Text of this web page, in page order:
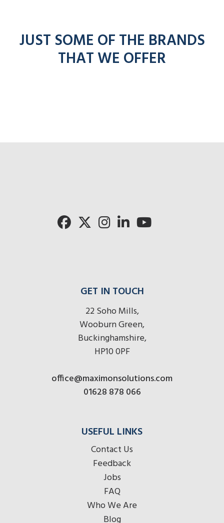
JUST SOME OF THE BRANDS
THAT WE OFFER
GET IN TOUCH
22 Soho Mills,
Wooburn Green,
Buckinghamshire,
HP10 0PF
office@maximonsolutions.com
01628 878 066
USEFUL LINKS
Contact Us
Feedback
Jobs
FAQ
Who We Are
Blog